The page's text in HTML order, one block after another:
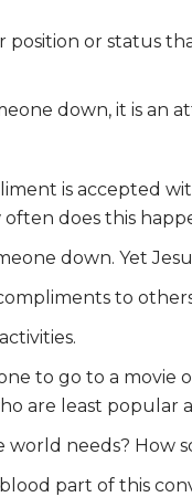
or status
down, it is an
is accepted
does this
down. Yet
to
to go to a
are least popular
world needs? How
part of this